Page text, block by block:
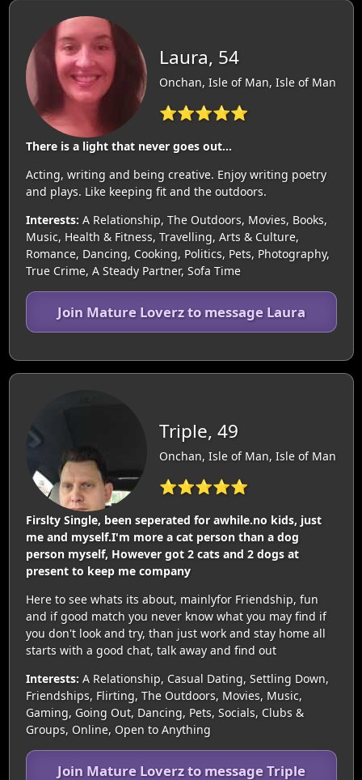
Laura, 54
Onchan, Isle of Man, Isle of Man
⭐⭐⭐⭐⭐
There is a light that never goes out...
Acting, writing and being creative. Enjoy writing poetry
and plays. Like keeping fit and the outdoors.
Interests: A Relationship, The Outdoors, Movies, Books,
Music, Health & Fitness, Travelling, Arts & Culture,
Romance, Dancing, Cooking, Politics, Pets, Photography,
True Crime, A Steady Partner, Sofa Time
Join Mature Loverz to message Laura
Triple, 49
Onchan, Isle of Man, Isle of Man
⭐⭐⭐⭐⭐
Firslty Single, been seperated for awhile.no kids, just
me and myself.I'm more a cat person than a dog
person myself, However got 2 cats and 2 dogs at
present to keep me company
Here to see whats its about, mainlyfor Friendship, fun
and if good match you never know what you may find if
you don't look and try, than just work and stay home all
starts with a good chat, talk away and find out
Interests: A Relationship, Casual Dating, Settling Down,
Friendships, Flirting, The Outdoors, Movies, Music,
Gaming, Going Out, Dancing, Pets, Socials, Clubs &
Groups, Online, Open to Anything
Join Mature Loverz to message Triple